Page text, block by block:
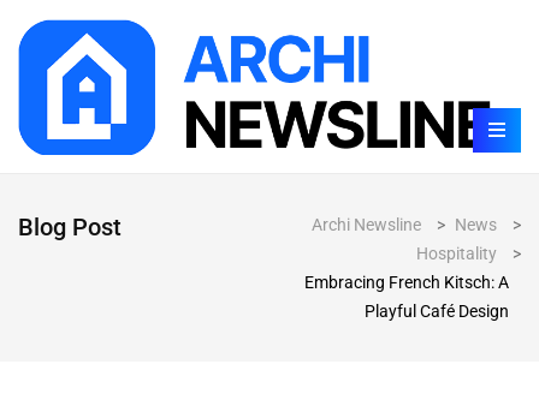
Blog Post Archi Newsline > News
>
Hospitality
>
Embracing French Kitsch: A
Playful Café Design